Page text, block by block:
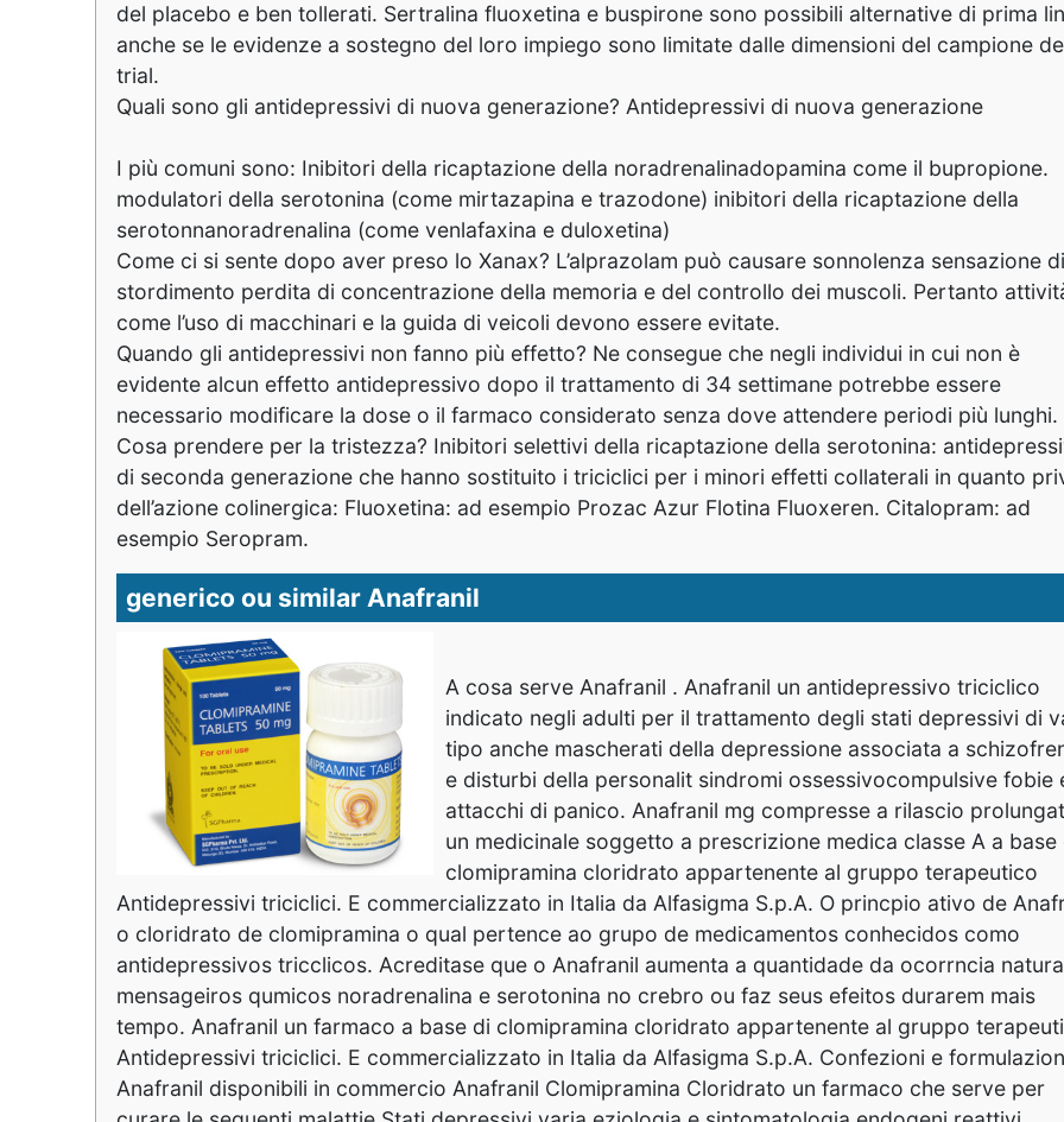
del placebo e ben tollerati. Sertralina fluoxetina e buspirone sono possibili alternative di prima
anche se le evidenze a sostegno del loro impiego sono limitate dalle dimensioni del campione
trial.
Quali sono gli antidepressivi di nuova generazione? Antidepressivi di nuova generazione
I più comuni sono: Inibitori della ricaptazione della noradrenalinadopamina come il bupropione.
modulatori della serotonina (come mirtazapina e trazodone) inibitori della ricaptazione della
serotonnanoradrenalina (come venlafaxina e duloxetina)
Come ci si sente dopo aver preso lo Xanax? L’alprazolam può causare sonnolenza sensazione di
stordimento perdita di concentrazione della memoria e del controllo dei muscoli. Pertanto
come l’uso di macchinari e la guida di veicoli devono essere evitate.
Quando gli antidepressivi non fanno più effetto? Ne consegue che negli individui in cui non è
evidente alcun effetto antidepressivo dopo il trattamento di 34 settimane potrebbe essere
necessario modificare la dose o il farmaco considerato senza dove attendere periodi più lunghi.
Cosa prendere per la tristezza? Inibitori selettivi della ricaptazione della serotonina:
di seconda generazione che hanno sostituito i triciclici per i minori effetti collaterali in quanto
dell’azione colinergica: Fluoxetina: ad esempio Prozac Azur Flotina Fluoxeren. Citalopram: ad
esempio Seropram.
generico ou similar Anafranil
A cosa serve Anafranil . Anafranil un antidepressivo triciclico
indicato negli adulti per il trattamento degli stati depressivi di
tipo anche mascherati della depressione associata a
e disturbi della personalit sindromi ossessivocompulsive fobie
attacchi di panico. Anafranil mg compresse a rilascio
un medicinale soggetto a prescrizione medica classe A a base
clomipramina cloridrato appartenente al gruppo terapeutico
Antidepressivi triciclici. E commercializzato in Italia da Alfasigma S.p.A. O princpio ativo de
o cloridrato de clomipramina o qual pertence ao grupo de medicamentos conhecidos como
antidepressivos tricclicos. Acreditase que o Anafranil aumenta a quantidade da ocorrncia
mensageiros qumicos noradrenalina e serotonina no crebro ou faz seus efeitos durarem mais
tempo. Anafranil un farmaco a base di clomipramina cloridrato appartenente al gruppo
Antidepressivi triciclici. E commercializzato in Italia da Alfasigma S.p.A. Confezioni e
Anafranil disponibili in commercio Anafranil Clomipramina Cloridrato un farmaco che serve per